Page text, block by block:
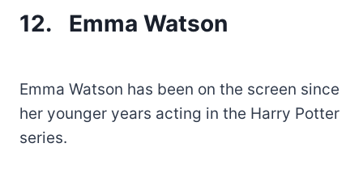
12. Emma Watson
Emma Watson has been on the screen since
her younger years acting in the Harry Potter
series.